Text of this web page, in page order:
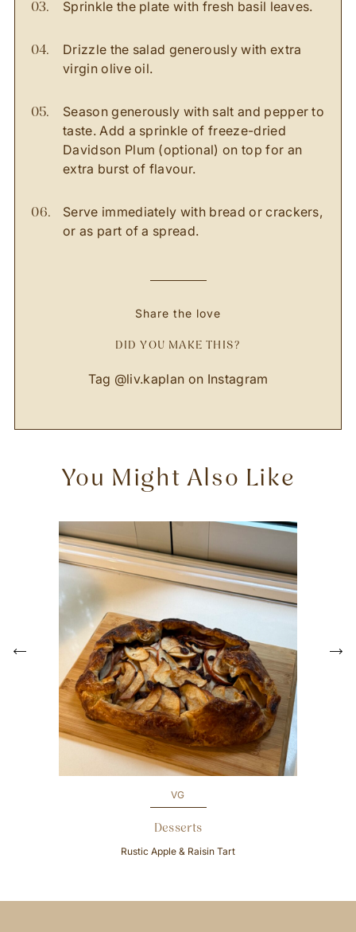
Sprinkle the plate with fresh basil leaves.
Drizzle the salad generously with extra
virgin olive oil.
Season generously with salt and pepper to
taste. Add a sprinkle of freeze-dried
Davidson Plum (optional) on top for an
extra burst of flavour.
Serve immediately with bread or crackers,
or as part of a spread.
Share the love
DID YOU MAKE THIS?
Tag @liv.kaplan on Instagram
You Might Also Like
P
VG
Desserts
Rustic Apple & Raisin Tart